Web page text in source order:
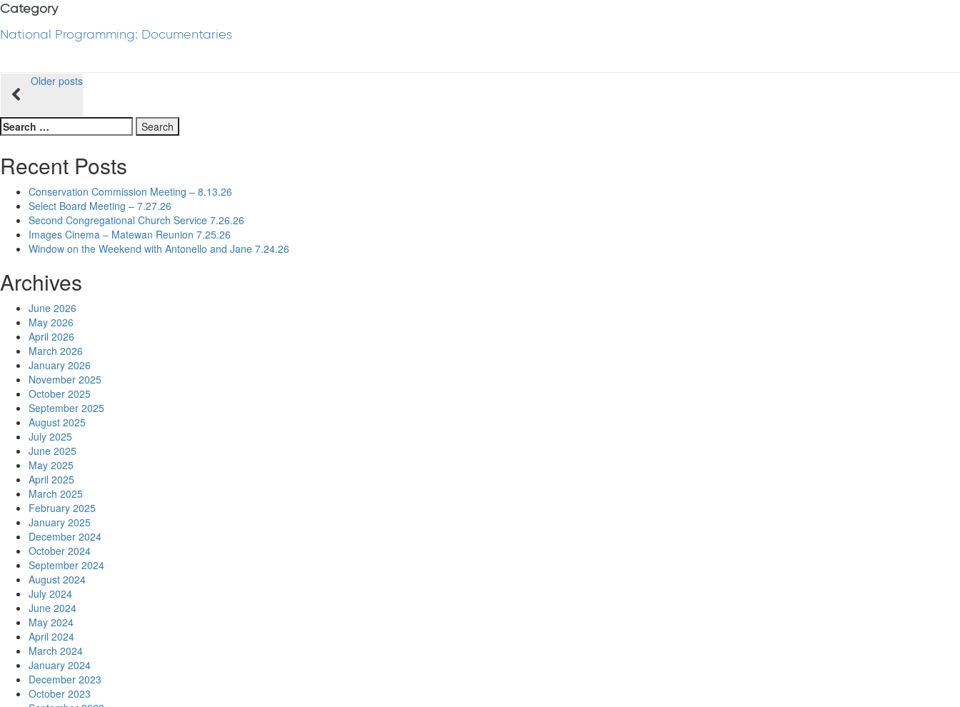
Category
National Programming: Documentaries
Posts
navigation
Older posts
Search
for:
Recent Posts
Conservation Commission Meeting – 8.13.26
Select Board Meeting – 7.27.26
Second Congregational Church Service 7.26.26
Images Cinema – Matewan Reunion 7.25.26
Window on the Weekend with Antonello and Jane 7.24.26
Archives
June 2026
May 2026
April 2026
March 2026
January 2026
November 2025
October 2025
September 2025
August 2025
July 2025
June 2025
May 2025
April 2025
March 2025
February 2025
January 2025
December 2024
October 2024
September 2024
August 2024
July 2024
June 2024
May 2024
April 2024
March 2024
January 2024
December 2023
October 2023